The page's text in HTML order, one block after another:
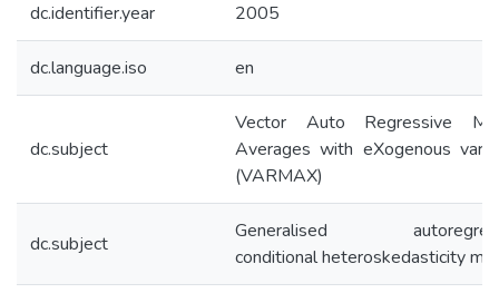
dc.identifier.year 2005
dc.language.iso en
dc.subject
Vector Auto Regressive
Averages with eXogenous
(VARMAX)
dc.subject
Generalised
conditional heteroskedasticity